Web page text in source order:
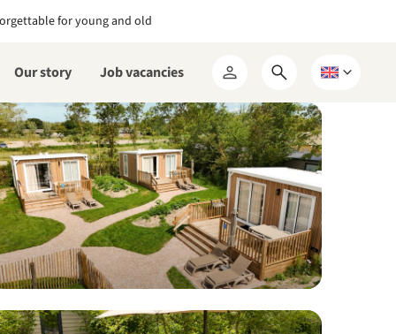
for young and old
Our story Job vacancies
My
RCN
Open
search
form
Choose
language